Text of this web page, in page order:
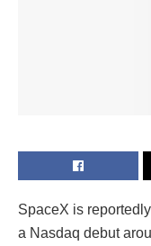
SpaceX is
a Nasdaq debut